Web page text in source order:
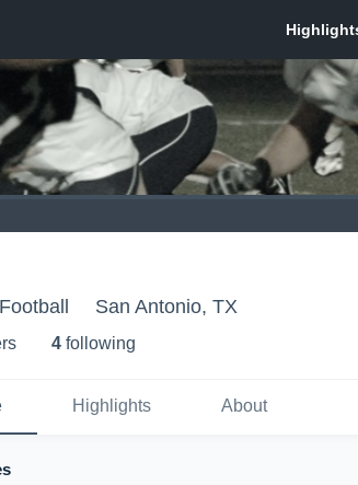
San Antonio, TX
s 4 following
Highlights About